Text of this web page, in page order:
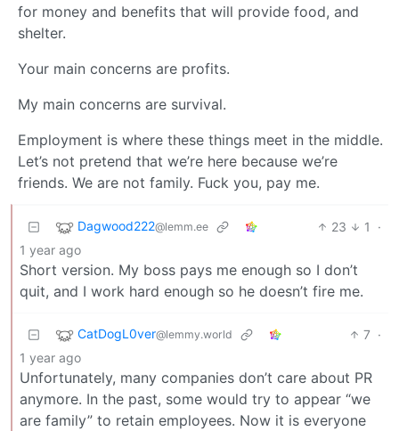
for money and benefits that will provide food, and
shelter.
Your main concerns are profits.
My main concerns are survival.
Employment is where these things meet in the middle.
Let’s not pretend that we’re here because we’re
friends. We are not family. Fuck you, pay me.
Dagwood222@lemm.ee 23 1
·
1 year ago
Short version. My boss pays me enough so I don’t
quit, and I work hard enough so he doesn’t fire me.
CatDogL0ver@lemmy.world 7 ·
1 year ago
Unfortunately, many companies don’t care about PR
anymore. In the past, some would try to appear “we
are family” to retain employees. Now it is everyone